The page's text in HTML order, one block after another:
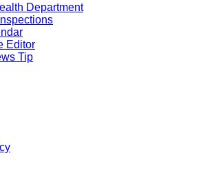
Department
Editor
Tip